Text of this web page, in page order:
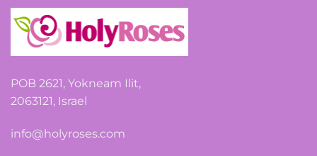
on
the
product
POB 2621, Yokneam Ilit,
2063121, Israel
info@holyroses.com